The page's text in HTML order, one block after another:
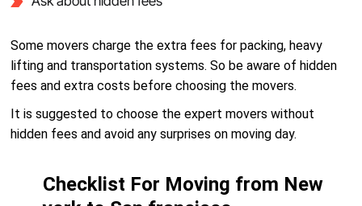
Some movers charge the extra fees for packing, heavy
lifting and transportation systems. So be aware of hidden
fees and extra costs before choosing the movers.
It is suggested to choose the expert movers without
hidden fees and avoid any surprises on moving day.
Checklist For Moving from New